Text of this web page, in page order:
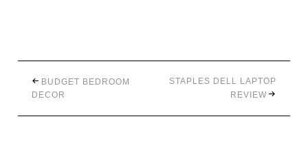
BUDGET BEDROOM
DECOR
STAPLES DELL LAPTOP
REVIEW